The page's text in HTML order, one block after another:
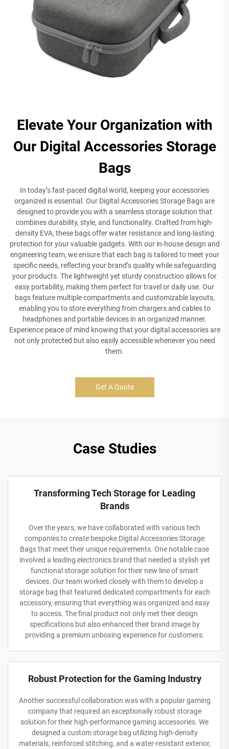
Elevate Your Organization with
Our Digital Accessories Storage
Bags
In today’s fast-paced digital world, keeping your accessories
organized is essential. Our Digital Accessories Storage Bags are
designed to provide you with a seamless storage solution that
combines durability, style, and functionality. Crafted from high-
density EVA, these bags offer water resistance and long-lasting
protection for your valuable gadgets. With our in-house design and
engineering team, we ensure that each bag is tailored to meet your
specific needs, reflecting your brand’s quality while safeguarding
your products. The lightweight yet sturdy construction allows for
easy portability, making them perfect for travel or daily use. Our
bags feature multiple compartments and customizable layouts,
enabling you to store everything from chargers and cables to
headphones and portable devices in an organized manner.
Experience peace of mind knowing that your digital accessories are
not only protected but also easily accessible whenever you need
them.
Get A Quote
Case Studies
Transforming Tech Storage for Leading
Brands
Over the years, we have collaborated with various tech
companies to create bespoke Digital Accessories Storage
Bags that meet their unique requirements. One notable case
involved a leading electronics brand that needed a stylish yet
functional storage solution for their new line of smart
devices. Our team worked closely with them to develop a
storage bag that featured dedicated compartments for each
accessory, ensuring that everything was organized and easy
to access. The final product not only met their design
specifications but also enhanced their brand image by
providing a premium unboxing experience for customers.
Robust Protection for the Gaming Industry
Another successful collaboration was with a popular gaming
company that required an exceptionally robust storage
solution for their high-performance gaming accessories. We
designed a custom storage bag utilizing high-density
materials, reinforced stitching, and a water-resistant exterior,